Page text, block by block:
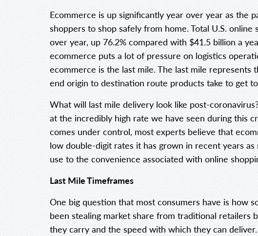
Ecommerce is up significantly year over year as the
shoppers to shop safely from home. Total U.S. online
over year, up 76.2% compared with $41.5 billion a
ecommerce puts a lot of pressure on logistics
ecommerce is the last mile. The last mile
end origin to destination route products take to get
What will last mile delivery look like post-
at the incredibly high rate we have seen during this
comes under control, most experts believe that
low double-digit rates it has grown in recent years
use to the convenience associated with online
Last Mile Timeframes
One big question that most consumers have is how
been stealing market share from traditional retailers
they carry and the speed with which they can